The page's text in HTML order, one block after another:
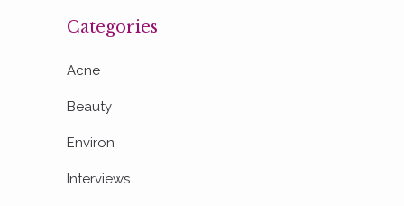
Categories
Acne
Beauty
Environ
Interviews